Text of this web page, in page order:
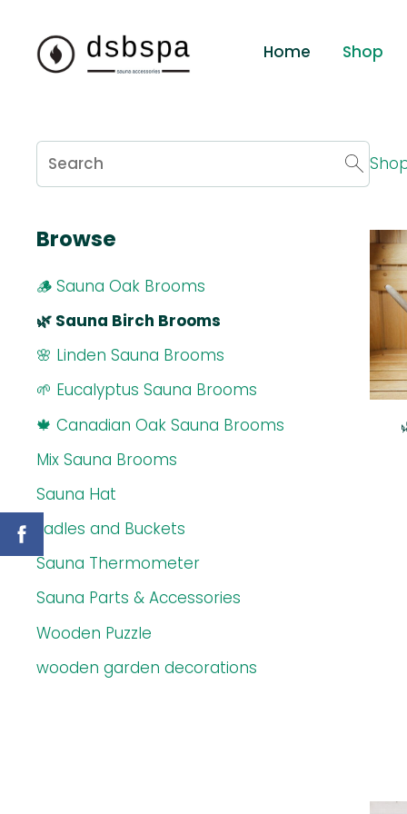
Home Shop
Browse
🪵 Sauna Oak Brooms
🌿 Sauna Birch Brooms
🌸 Linden Sauna Brooms
🌱 Eucalyptus Sauna Brooms
🍁 Canadian Oak Sauna Brooms
Mix Sauna Brooms
Sauna Hat
Ladles and Buckets
Sauna Thermometer
Sauna Parts & Accessories
Wooden Puzzle
wooden garden decorations